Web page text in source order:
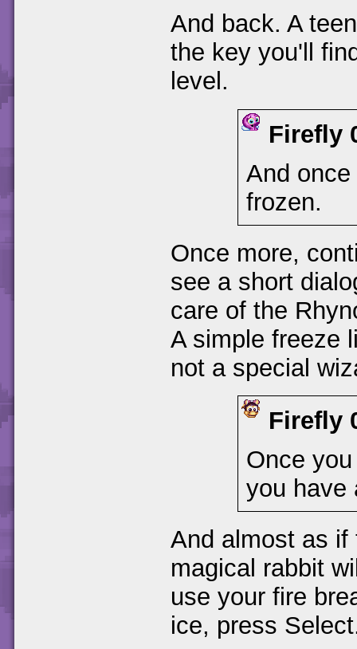
And back. A
the key you'll
level.
Firefly
And
frozen.
Once more,
see a short
care of the
A simple freeze
not a special
Firefly
Once
you have
And almost as if
magical rabbit
use your fire
ice, press